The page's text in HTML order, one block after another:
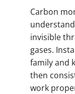
Carbon
invisible
gases.
family and
then
work